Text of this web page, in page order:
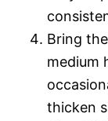
Bring
medium
thicken